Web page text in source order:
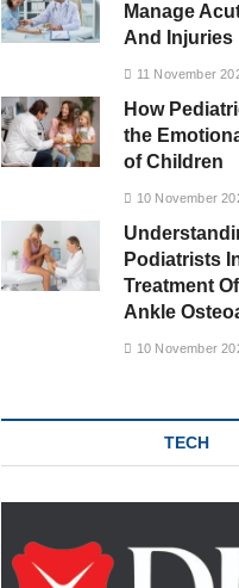
Manage
And Injuries
11 November
How
the
of Children
10 November
Podiatrists
Treatment
Ankle
10 November
TECH